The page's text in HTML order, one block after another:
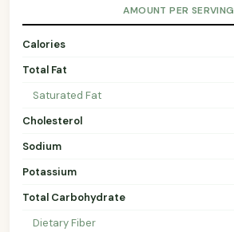
AMOUNT PER SERVING
Calories
Total Fat
Saturated Fat
Cholesterol
Sodium
Potassium
Total Carbohydrate
Dietary Fiber